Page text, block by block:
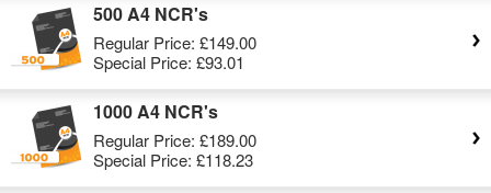
500 A4 NCR's
Regular Price: £149.00
Special Price: £93.01
1000 A4 NCR's
Regular Price: £189.00
Special Price: £118.23